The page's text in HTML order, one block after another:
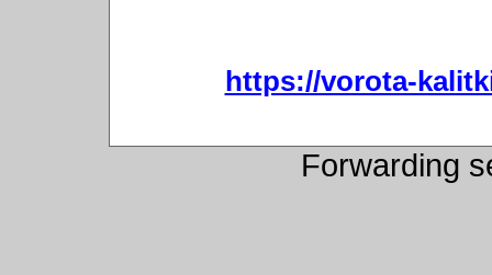
https://vorota-
Forwarding